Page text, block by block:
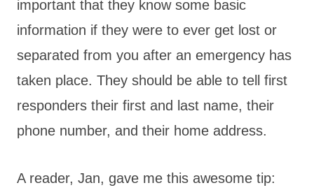
important that they know some basic
information if they were to ever get lost or
separated from you after an emergency has
taken place. They should be able to tell first
responders their first and last name, their
phone number, and their home address.
A reader, Jan, gave me this awesome tip: